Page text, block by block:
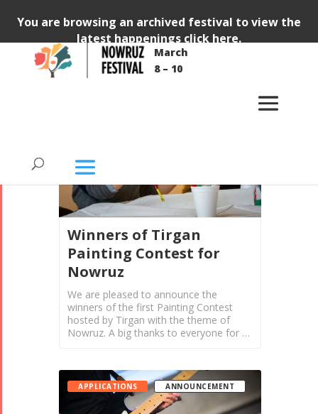
You are browsing an archived festival to view the
latest happenings click here.
March
8 – 10
Winners of Tirgan
Painting Contest for
Nowruz
We are pleased to announce the
winners of the first Painting Contest
hosted by Tirgan with the theme of
Nowruz. A big thanks to everyone for …
APPLICATIONS ANNOUNCEMENT